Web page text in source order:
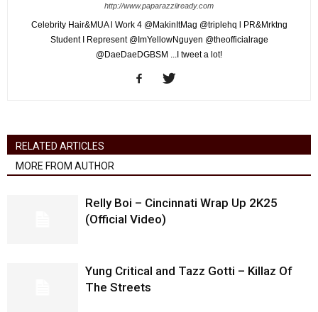
http://www.paparazziiready.com
Celebrity Hair&MUA l Work 4 @MakinItMag @triplehq l PR&Mrktng
Student I Represent @ImYellowNguyen @theofficialrage
@DaeDaeDGBSM ...I tweet a lot!
RELATED ARTICLES
MORE FROM AUTHOR
Relly Boi – Cincinnati Wrap Up 2K25
(Official Video)
Yung Critical and Tazz Gotti – Killaz Of
The Streets